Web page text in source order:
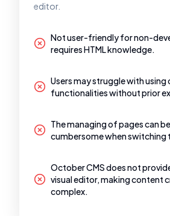
editor.
Not user-friendly for non-
requires HTML knowledge.
Users may struggle with using
functionalities without prior
The managing of pages can be
cumbersome when switching
October CMS does not
visual editor, making content
complex.